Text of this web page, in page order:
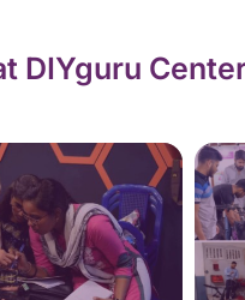
DIYguru